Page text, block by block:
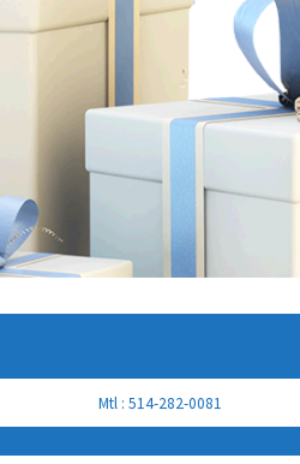
Mtl : 514-282-0081